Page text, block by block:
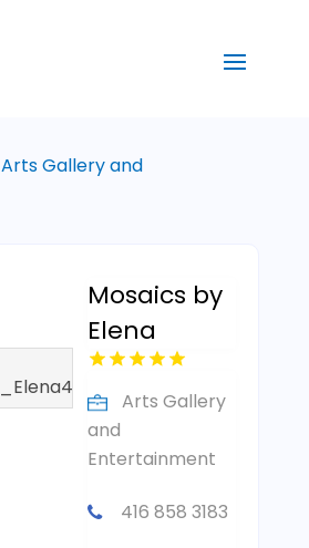
Arts Gallery and
Mosaics by
Elena
Arts Gallery
and
Entertainment
416 858 3183